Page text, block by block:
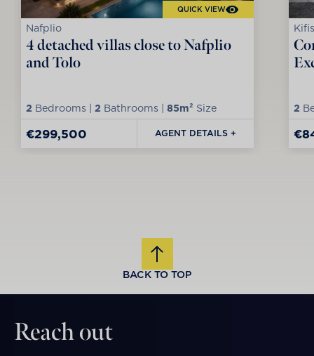
QUICK VIEW
Nafplio
4 detached villas close to Nafplio
and Tolo
2 Bedrooms | 2 Bathrooms | 85m² Size
€299,500 AGENT DETAILS +
2
BACK TO TOP
Reach out